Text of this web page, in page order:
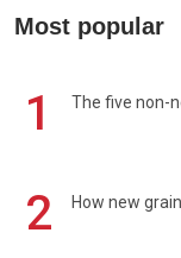
Most popular
1 The five non-
2 How new